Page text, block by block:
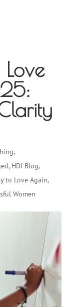
,
, HDI Blog,
to Love Again,
Women